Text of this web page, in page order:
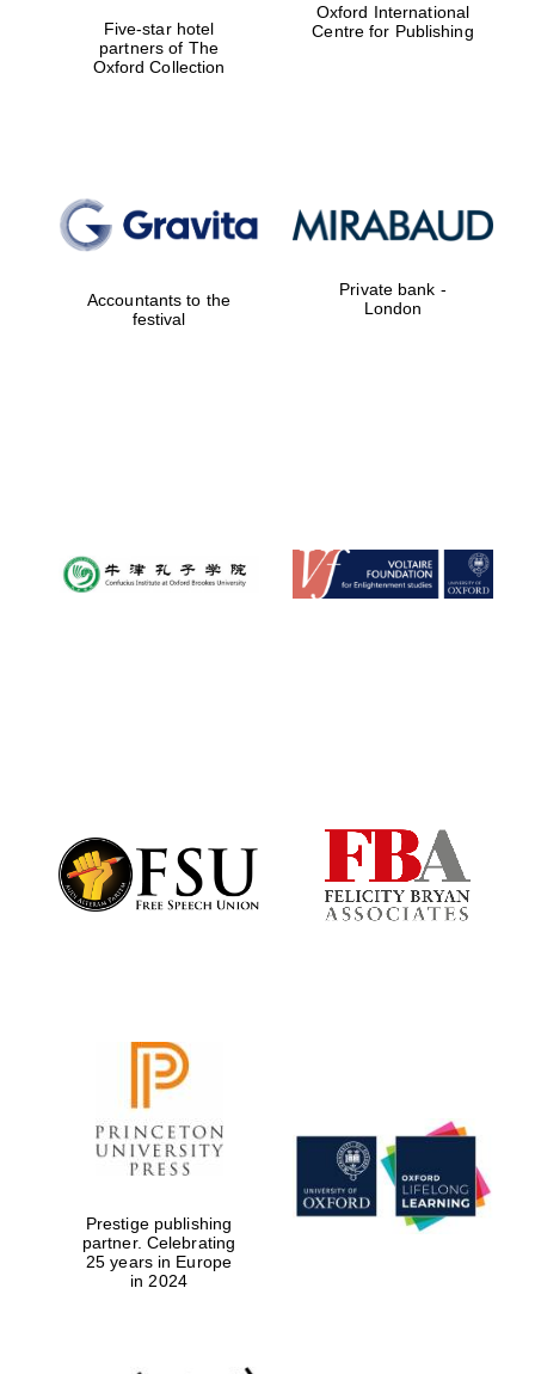
founded 1714
founded 1427
Five-star hotel
partners of The
Oxford Collection
Oxford International
Centre for Publishing
Accountants to the
festival
Private bank -
London
Prestige publishing
partner. Celebrating
25 years in Europe
in 2024